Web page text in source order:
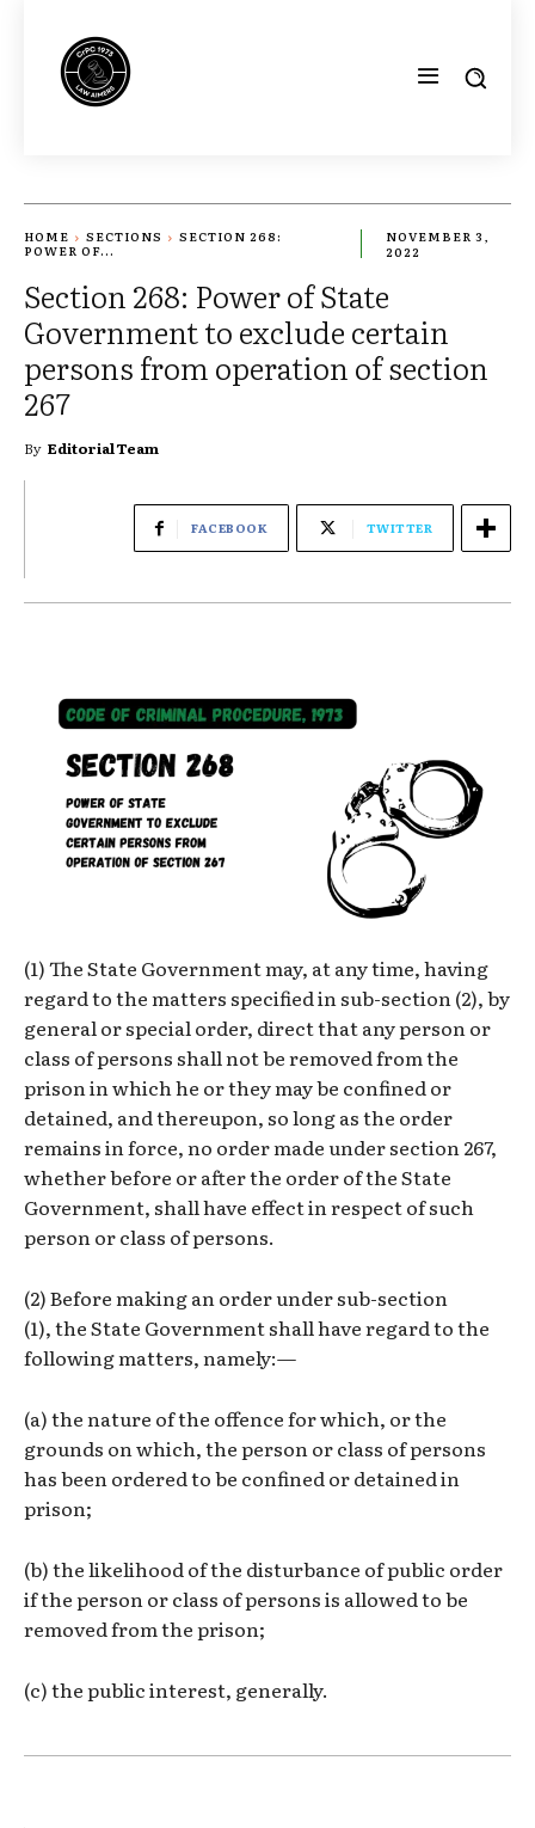
HOME SECTIONS
SECTION 268:
POWER OF...
NOVEMBER 3,
2022
Section 268: Power of State
Government to exclude certain
persons from operation of section
267
By Editorial Team
FACEBOOK TWITTER
(1) The State Government may, at any time, having
regard to the matters specified in sub-section (2), by
general or special order, direct that any person or
class of persons shall not be removed from the
prison in which he or they may be confined or
detained, and thereupon, so long as the order
remains in force, no order made under section 267,
whether before or after the order of the State
Government, shall have effect in respect of such
person or class of persons.
(2) Before making an order under sub-section
(1), the State Government shall have regard to the
following matters, namely:—
(a) the nature of the offence for which, or the
grounds on which, the person or class of persons
has been ordered to be confined or detained in
prison;
(b) the likelihood of the disturbance of public order
if the person or class of persons is allowed to be
removed from the prison;
(c) the public interest, generally.